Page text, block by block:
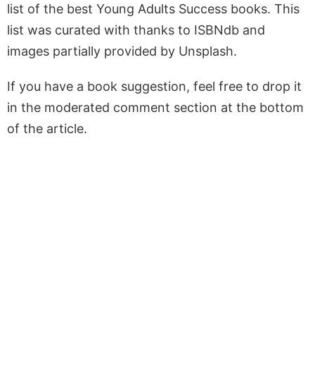
list of the best Young Adults Success books. This
list was curated with thanks to ISBNdb and
images partially provided by Unsplash.
If you have a book suggestion, feel free to drop it
in the moderated comment section at the bottom
of the article.